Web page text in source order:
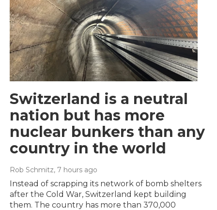
Switzerland is a neutral
nation but has more
nuclear bunkers than any
country in the world
Rob Schmitz, 7 hours ago
Instead of scrapping its network of bomb shelters
after the Cold War, Switzerland kept building
them. The country has more than 370,000